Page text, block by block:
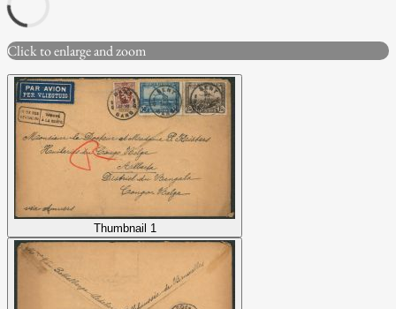
Click to enlarge and zoom
Thumbnail 1